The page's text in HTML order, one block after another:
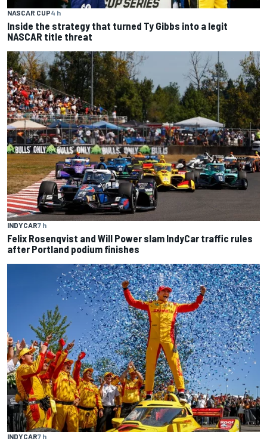
NASCAR CUP4 h
Inside the strategy that turned Ty Gibbs into a legit
NASCAR title threat
INDYCAR7 h
Felix Rosenqvist and Will Power slam IndyCar traffic rules
after Portland podium finishes
INDYCAR7 h